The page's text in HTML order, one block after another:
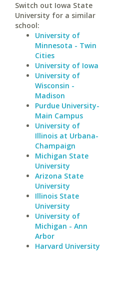
Switch out Iowa State
University for a similar
school:
University of
Minnesota - Twin
Cities
University of Iowa
University of
Wisconsin -
Madison
Purdue University-
Main Campus
University of
Illinois at Urbana-
Champaign
Michigan State
University
Arizona State
University
Illinois State
University
University of
Michigan - Ann
Arbor
Harvard University